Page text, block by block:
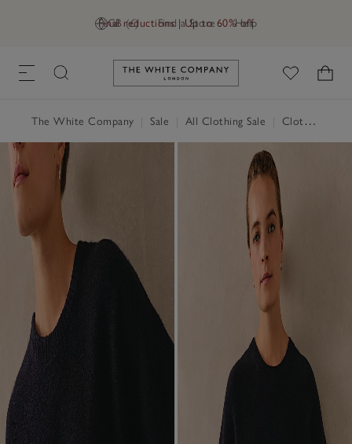
GB (£) Find a Store Help
Final reductions | Up to 60% off
Link to The White Company's
The White Company Sale All Clothing Sale Clothing Sale